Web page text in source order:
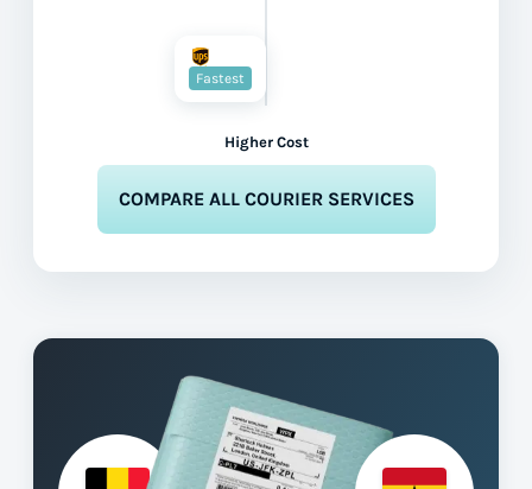
Higher Cost
Fastest
COMPARE ALL COURIER SERVICES